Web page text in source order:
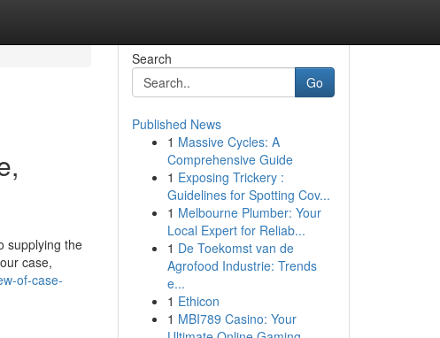
supplying the
case,
of-case-
Search
Go
Published News
1 Massive Cycles: A
Comprehensive Guide
1 Exposing Trickery :
Guidelines for Spotting Cov...
1 Melbourne Plumber: Your
Local Expert for Reliab...
1 De Toekomst van de
Agrofood Industrie: Trends
e...
1 Ethicon
1 MBI789 Casino: Your